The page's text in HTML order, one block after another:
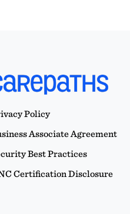
Policy
Associate Agreement
Best Practices
Certification Disclosure